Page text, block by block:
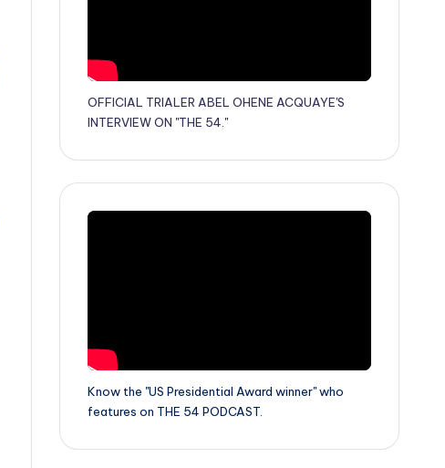
OFFICIAL TRIALER ABEL OHENE ACQUAYE'S
INTERVIEW ON "THE 54."
Know the "US Presidential Award winner" who
features on THE 54 PODCAST.